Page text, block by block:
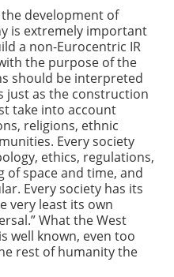
development of
is extremely important
a non-Eurocentric IR
the purpose of the
should be interpreted
just as the construction
take into account
religions, ethnic
Every society
ethics, regulations,
space and time, and
Every society has its
very least its own
What the West
well known, even too
rest of humanity the